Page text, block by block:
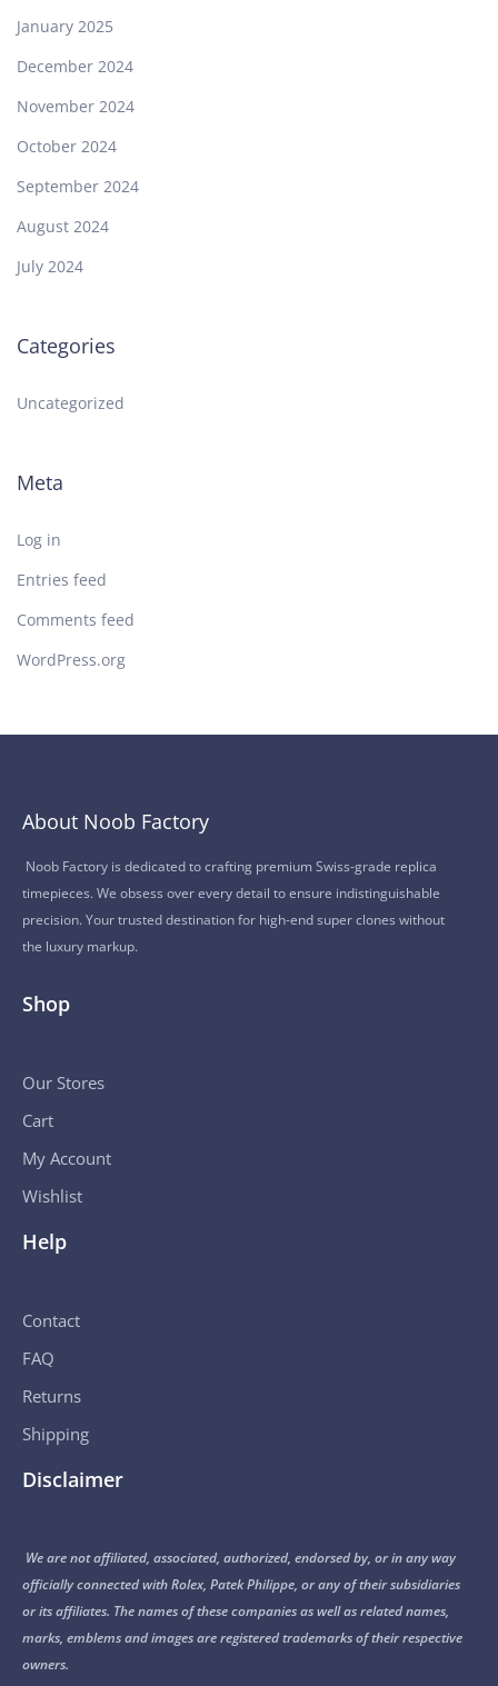
January 2025
December 2024
November 2024
October 2024
September 2024
August 2024
July 2024
Categories
Uncategorized
Meta
Log in
Entries feed
Comments feed
WordPress.org
About Noob Factory
Noob Factory is dedicated to crafting premium Swiss-grade replica
timepieces. We obsess over every detail to ensure indistinguishable
precision. Your trusted destination for high-end super clones without
the luxury markup.
Shop
Our Stores
Cart
My Account
Wishlist
Help
Contact
FAQ
Returns
Shipping
Disclaimer
We are not affiliated, associated, authorized, endorsed by, or in any way
officially connected with Rolex, Patek Philippe, or any of their subsidiaries
or its affiliates. The names of these companies as well as related names,
marks, emblems and images are registered trademarks of their respective
owners.